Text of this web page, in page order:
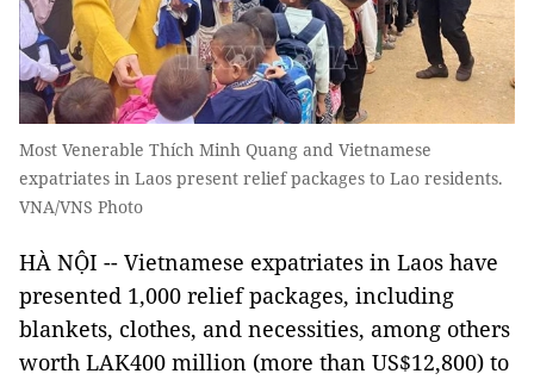
Most Venerable Thích Minh Quang and Vietnamese
expatriates in Laos present relief packages to Lao residents.
VNA/VNS Photo
HÀ NỘI -- Vietnamese expatriates in Laos have
presented 1,000 relief packages, including
blankets, clothes, and necessities, among others
worth LAK400 million (more than US$12,800) to